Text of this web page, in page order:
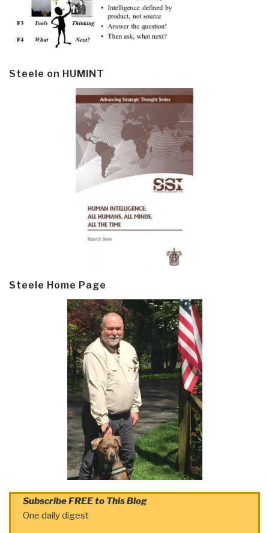
Steele on HUMINT
Steele Home Page
Subscribe FREE to This Blog
One daily digest